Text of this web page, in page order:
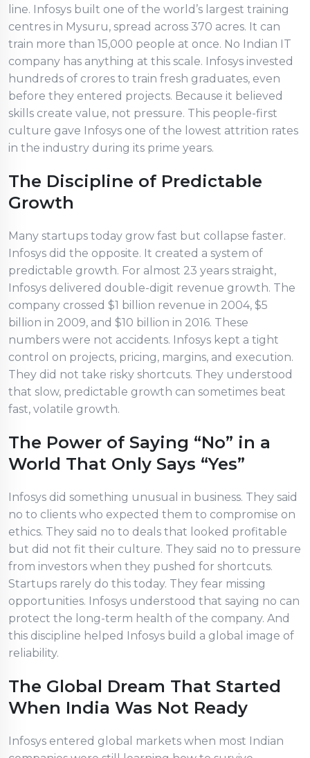
line. Infosys built one of the world’s largest training
centres in Mysuru, spread across 370 acres. It can
train more than 15,000 people at once. No Indian IT
company has anything at this scale. Infosys invested
hundreds of crores to train fresh graduates, even
before they entered projects. Because it believed
skills create value, not pressure. This people-first
culture gave Infosys one of the lowest attrition rates
in the industry during its prime years.
The Discipline of Predictable
Growth
Many startups today grow fast but collapse faster.
Infosys did the opposite. It created a system of
predictable growth. For almost 23 years straight,
Infosys delivered double-digit revenue growth. The
company crossed $1 billion revenue in 2004, $5
billion in 2009, and $10 billion in 2016. These
numbers were not accidents. Infosys kept a tight
control on projects, pricing, margins, and execution.
They did not take risky shortcuts. They understood
that slow, predictable growth can sometimes beat
fast, volatile growth.
The Power of Saying “No” in a
World That Only Says “Yes”
Infosys did something unusual in business. They said
no to clients who expected them to compromise on
ethics. They said no to deals that looked profitable
but did not fit their culture. They said no to pressure
from investors when they pushed for shortcuts.
Startups rarely do this today. They fear missing
opportunities. Infosys understood that saying no can
protect the long-term health of the company. And
this discipline helped Infosys build a global image of
reliability.
The Global Dream That Started
When India Was Not Ready
Infosys entered global markets when most Indian